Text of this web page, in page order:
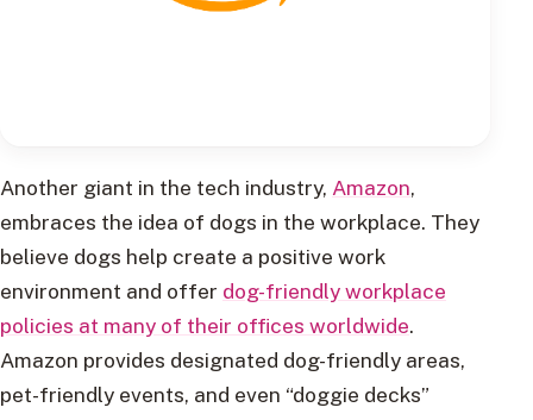
Another giant in the tech industry, Amazon,
embraces the idea of dogs in the workplace. They
believe dogs help create a positive work
environment and offer dog-friendly workplace
policies at many of their offices worldwide.
Amazon provides designated dog-friendly areas,
pet-friendly events, and even “doggie decks”